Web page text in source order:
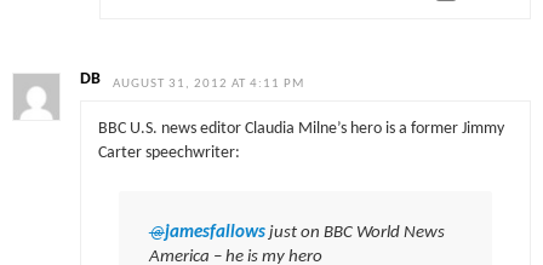
DB AUGUST 31, 2012 AT 4:11 PM
BBC U.S. news editor Claudia Milne’s hero is a former Jimmy
Carter speechwriter:
@jamesfallowsjust on BBC World News
America – he is my hero